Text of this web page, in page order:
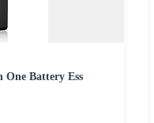
One Battery Ess